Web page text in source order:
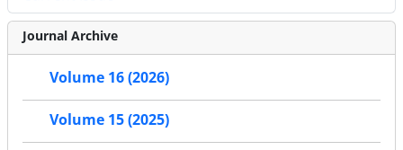
Journal Archive
Volume 16 (2026)
Volume 15 (2025)